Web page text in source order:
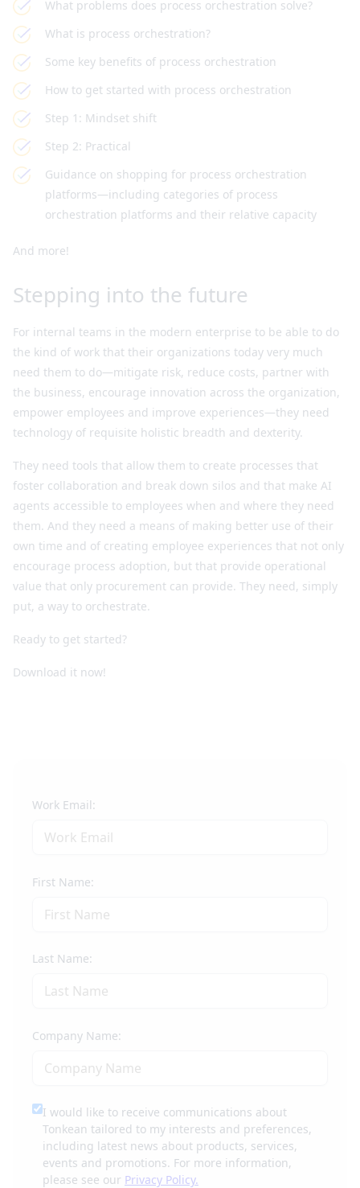
What problems does process orchestration solve?
What is process orchestration?
Some key benefits of process orchestration
How to get started with process orchestration
Step 1: Mindset shift
Step 2: Practical
Guidance on shopping for process orchestration
platforms—including categories of process
orchestration platforms and their relative capacity
And more!
Stepping into the future
For internal teams in the modern enterprise to be able to do
the kind of work that their organizations today very much
need them to do—mitigate risk, reduce costs, partner with
the business, encourage innovation across the organization,
empower employees and improve experiences—they need
technology of requisite holistic breadth and dexterity.
They need tools that allow them to create processes that
foster collaboration and break down silos and that make AI
agents accessible to employees when and where they need
them. And they need a means of making better use of their
own time and of creating employee experiences that not only
encourage process adoption, but that provide operational
value that only procurement can provide. They need, simply
put, a way to orchestrate.
Ready to get started?
Download it now!
Work Email:
First Name:
Last Name:
Company Name:
I would like to receive communications about
Tonkean tailored to my interests and preferences,
including latest news about products, services,
events and promotions. For more information,
please see our Privacy Policy.